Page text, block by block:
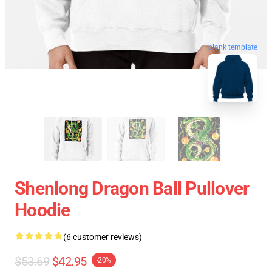
blank template
Shenlong Dragon Ball Pullover
Hoodie
(6 customer reviews)
$53.69 $42.95 -20%